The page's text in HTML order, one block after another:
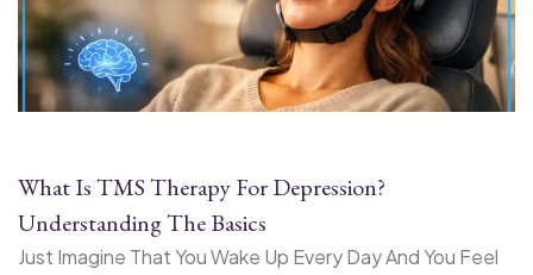
What Is TMS Therapy For Depression?
Understanding The Basics
Just Imagine That You Wake Up Every Day And You Feel